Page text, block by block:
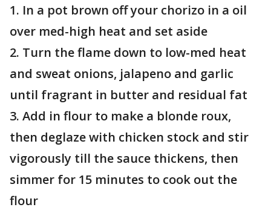
1. In a pot brown off your chorizo in a oil
over med-high heat and set aside
2. Turn the flame down to low-med heat
and sweat onions, jalapeno and garlic
until fragrant in butter and residual fat
3. Add in flour to make a blonde roux,
then deglaze with chicken stock and stir
vigorously till the sauce thickens, then
simmer for 15 minutes to cook out the
flour